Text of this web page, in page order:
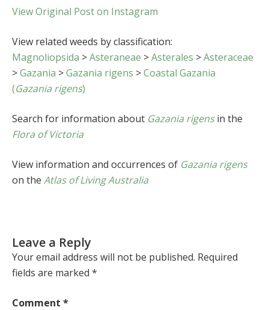
View Original Post on Instagram
View related weeds by classification:
Magnoliopsida >Asteraneae >Asterales >Asteraceae
>Gazania >Gazania rigens >Coastal Gazania
(Gazania rigens)
Search for information about Gazania rigensin the
Flora of Victoria
View information and occurrences of Gazania rigens
on the Atlas of Living Australia
Leave a Reply
Your email address will not be published. Required
fields are marked *
Comment *